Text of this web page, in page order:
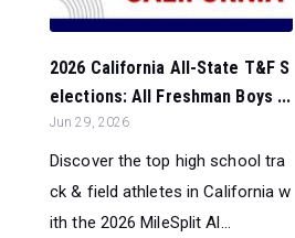
2026 California All-State T&F S
elections: All Freshman Boys ...
Jun 29, 2026
Discover the top high school tra
ck & field athletes in California w
ith the 2026 MileSplit Al...